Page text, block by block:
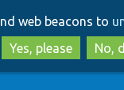
web beacons to
Yes, please
No,